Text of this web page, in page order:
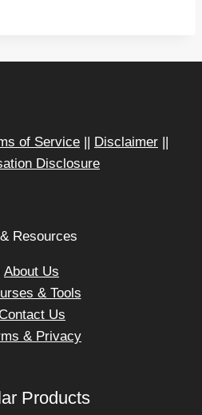
of Service || Disclaimer ||
Disclosure
Resources
About Us
& Tools
Contact Us
& Privacy
Products